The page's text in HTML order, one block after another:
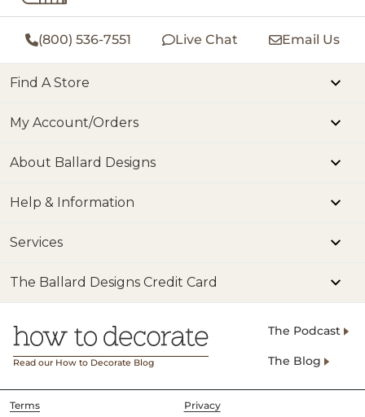
(800) 536-7551 Live Chat Email Us
Find A Store
My Account/Orders
About Ballard Designs
Help & Information
Services
The Ballard Designs Credit Card
Read our How to Decorate Blog
The Podcast
The Blog
Terms
Privacy